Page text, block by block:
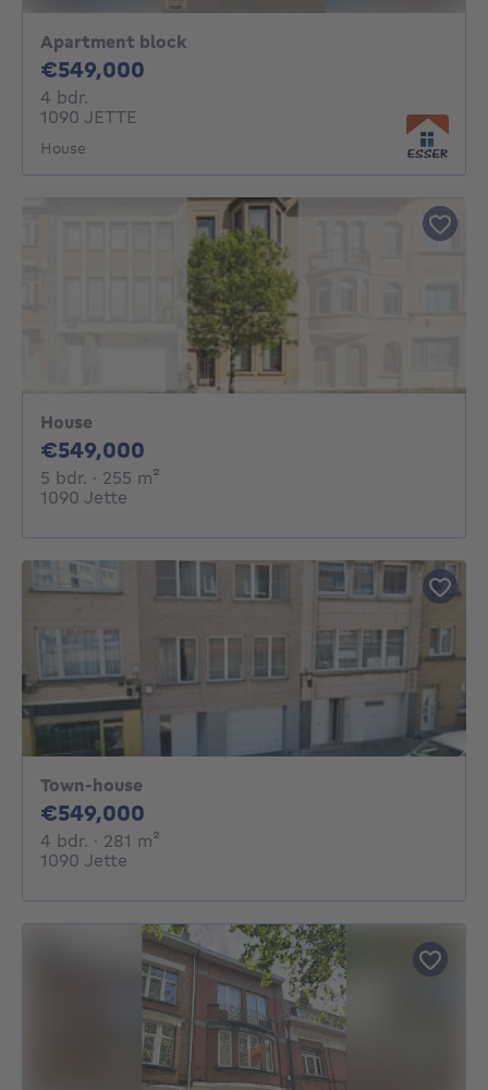
Apartment block
€549,000
4 bdr.
1090 JETTE
House
House
€549,000
5 bdr. 5 bedrooms
· 255 m²
1090 Jette
Town-house
€549,000
4 bdr. 4 bedrooms
· 281 m²
1090 Jette